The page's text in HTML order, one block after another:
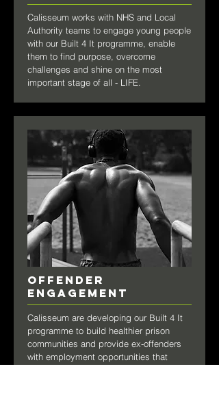
Calisseum works with NHS and Local
Authority teams to engage young people
with our Built 4 It programme, enable
them to find purpose, overcome
challenges and shine on the most
important stage of all - LIFE.
OFFENDER
ENGAGEMENT
Calisseum are developing our Built 4 It
programme to build healthier prison
communities and provide ex-offenders
with employment opportunities that